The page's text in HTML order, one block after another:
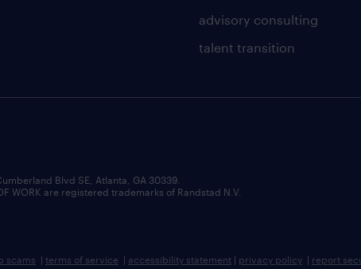
advisory consulting
talent transition
Blvd SE, Atlanta, GA 30339.
WORK are registered trademarks of Randstad N.V.
scams | terms of service | accessibility statement | privacy policy | report